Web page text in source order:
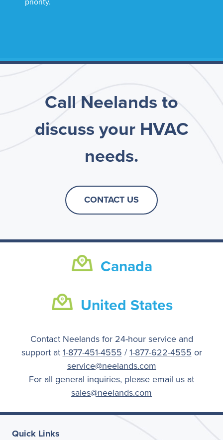
priority.
Call Neelands to
discuss your HVAC
needs.
CONTACT US
Canada
United States
Contact Neelands for 24-hour service and
support at 1-877-451-4555 /1-877-622-4555 or
service@neelands.com
For all general inquiries, please email us at
sales@neelands.com
Quick Links